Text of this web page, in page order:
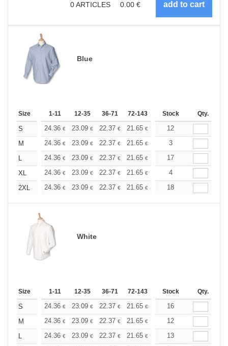
0ARTICLES 0.00 €
Blue
Size 1-11 12-35 36-71 72-143 144-287 288 +
Stock Qty.
S 24.36 € 23.09 € 22.37 € 21.65 € 20.57€
12
M
24.36 € 23.09 € 22.37 € 21.65 € 20.57
3
L
24.36 € 23.09 € 22.37 € 21.65 € 20.57€
17
XL
24.36 € 23.09 € 22.37 € 21.65 € 20.57
4
2XL
24.36 € 23.09 € 22.37 € 21.65 € 20.57€
18
White
Size 1-11 12-35 36-71 72-143 144-287 288 +
Stock Qty.
S 24.36 € 23.09 € 22.37 € 21.65 € 20.57€
16
M
24.36 € 23.09 € 22.37 € 21.65 € 20.57€
12
L
24.36 € 23.09 € 22.37 € 21.65 € 20.57€
13